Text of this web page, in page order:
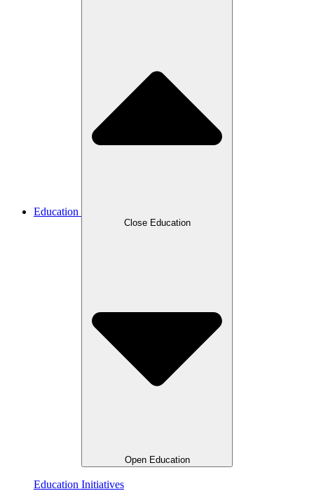
Education
Close Education
Open Education
Education Initiatives